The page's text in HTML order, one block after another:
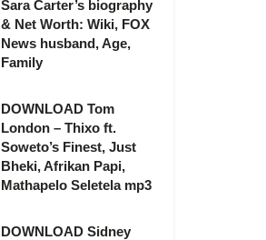
Sara Carter’s biography
& Net Worth: Wiki, FOX
News husband, Age,
Family
DOWNLOAD Tom
London – Thixo ft.
Soweto’s Finest, Just
Bheki, Afrikan Papi,
Mathapelo Seletela mp3
DOWNLOAD Sidney